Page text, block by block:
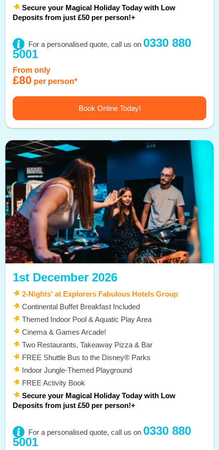
Secure your Magical Holiday Today with Low
Deposits from just £50 per person!+
For a personalised quote, call us on 0330 880
5001
From only
£80 per person*
Book Online Today!
1st December 2026
2-Nights' at Explorers Fabulous Hotels Group
Continental Buffet Breakfast Included
Themed Indoor Pool & Aquatic Play Area
Cinema & Games Arcade!
Two Restaurants, Takeaway Pizza & Bar
FREE Shuttle Bus to the Disney® Parks
Indoor Jungle-Themed Playground
FREE Activity Book
Secure your Magical Holiday Today with Low
Deposits from just £50 per person!+
For a personalised quote, call us on 0330 880
5001